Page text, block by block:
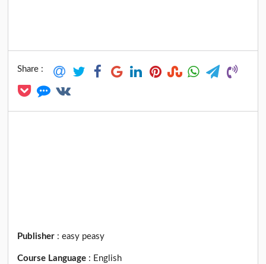
Share :
Publisher :easy peasy
Course Language : English